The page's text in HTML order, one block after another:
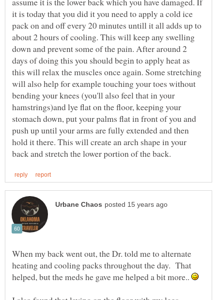
it is today that you did it you need to apply a cold ice
pack on and off every 20 minutes untill it all adds up to
about 2 hours of cooling. This will keep any swelling
down and prevent some of the pain. After around 2
days of doing this you should begin to apply heat as
this will relax the muscles once again. Some stretching
will also help for example touching your toes without
bending your knees (you'll also feel that in your
hamstrings)and lye flat on the floor, keeping your
stomach down, put your palms flat in front of you and
push up until your arms are fully extended and then
hold it there. This will create an arch shape in your
When my back went out, the Dr. told me to alternate
heating and cooling packs throughout the day. That
helped, but the meds he gave me helped a bit more..